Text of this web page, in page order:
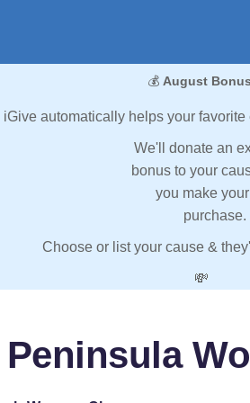
💰 August
iGive automatically helps your
We'll donate an
bonus to your
you make
purchase.
Choose or list your cause &
💸